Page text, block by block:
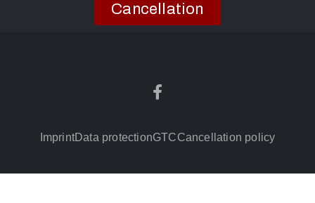
Cancellation
ImprintData protectionGTCCancellation policy